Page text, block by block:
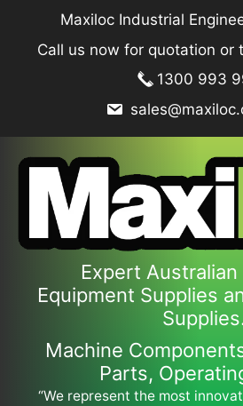
content
Maxiloc Industrial
Call us now for quotation or
1300 993
Expert
Equipment Supplies
Machine
Parts,
“We represent the most